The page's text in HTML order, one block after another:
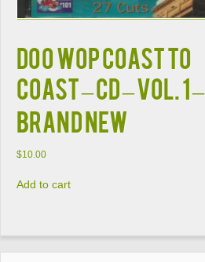
DOO WOP COAST TO
COAST – CD – Vol. 1 –
BRAND NEW
$10.00
Add to cart